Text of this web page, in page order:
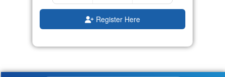
Register Here